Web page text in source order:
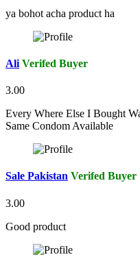
ya bohot acha product ha
Ali Verifed Buyer
3.00
Every Where Else I Bought
Same Condom Available
Sale Pakistan Verifed Buyer
3.00
Good product